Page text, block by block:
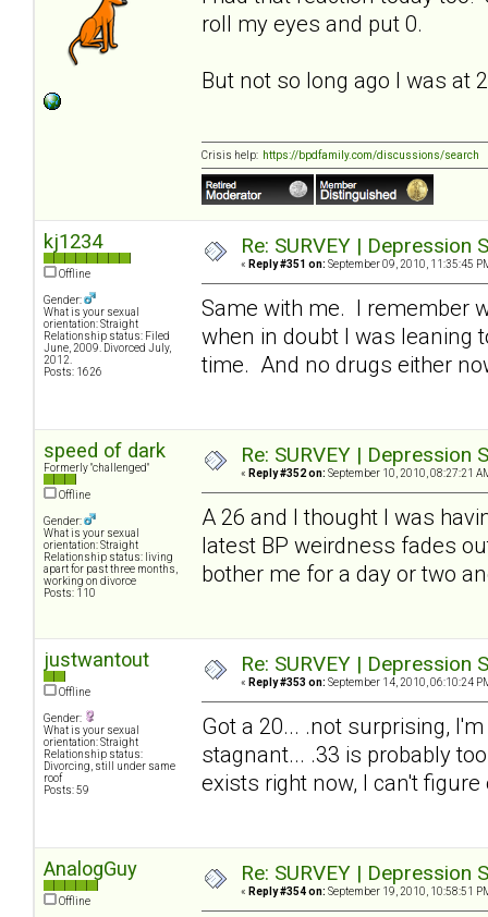
roll my eyes and put 0.
But not so long ago I was at
Crisis help: https://bpdfamily.com/discussions/search
kj1234
Offline
Gender:
What is your sexual
orientation: Straight
Relationship status: Filed
June, 2009. Divorced July,
2012.
Posts: 1626
Re: SURVEY |
« Reply #351 on: September 09, 2010, 11:35:45
Same with me. I remember
when in doubt I was leaning
time. And no drugs either
speed of dark
Formerly "challenged"
Offline
Gender:
What is your sexual
orientation: Straight
Relationship status: living
apart for past three months,
working on divorce
Posts: 110
Re: SURVEY |
« Reply #352 on: September 10, 2010, 08:27:21
A 26 and I thought I was
latest BP weirdness fades
bother me for a day or two
justwantout
Offline
Gender:
What is your sexual
orientation: Straight
Relationship status:
Divorcing, still under same
roof
Posts: 59
Re: SURVEY |
« Reply #353 on: September 14, 2010, 06:10:24
Got a 20... .not surprising,
stagnant... .33 is probably
exists right now, I can't
AnalogGuy
Offline
Re: SURVEY |
« Reply #354 on: September 19, 2010, 10:58:51